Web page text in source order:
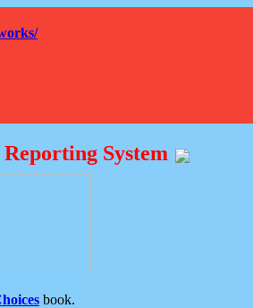
System
book.